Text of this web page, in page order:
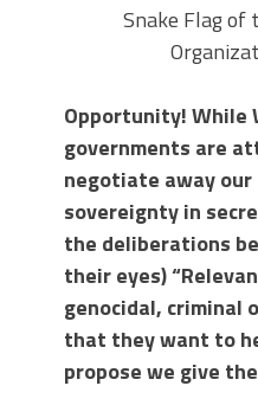
Snake Flag of
Opportunity! While
governments are
negotiate away
sovereignty in
the deliberations
their eyes)
genocidal, criminal
that they want to
propose we give